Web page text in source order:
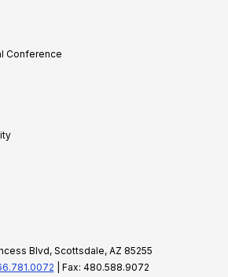
Conference
Blvd, Scottsdale, AZ 85255
| Fax: 480.588.9072